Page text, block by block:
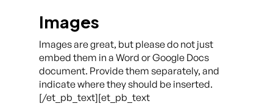
Images
Images are great, but please do not just
embed them in a Word or Google Docs
document. Provide them separately, and
indicate where they should be inserted.
[/et_pb_text][et_pb_text